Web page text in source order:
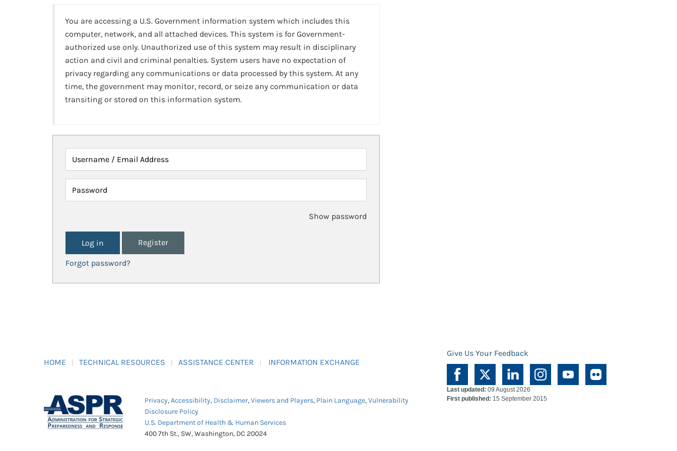
You are accessing a U.S. Government information system which includes this
computer, network, and all attached devices. This system is for Government-
authorized use only. Unauthorized use of this system may result in disciplinary
action and civil and criminal penalties. System users have no expectation of
privacy regarding any communications or data processed by this system. At any
time, the government may monitor, record, or seize any communication or data
transiting or stored on this information system.
Username / Email Address
Password
Show password
Register
Forgot password?
HOME TECHNICAL RESOURCES ASSISTANCE CENTER INFORMATION EXCHANGE
Give Us Your Feedback
Privacy,Accessibility, Disclaimer,Viewers and Players, Plain Language,Vulnerability
Disclosure Policy
U.S. Department of Health & Human Services
400 7th St., SW, Washington, DC 20024
Last updated: 09 August 2026
First published: 15 September 2015